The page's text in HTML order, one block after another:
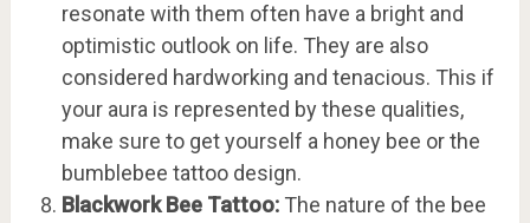
resonate with them often have a bright and
optimistic outlook on life. They are also
considered hardworking and tenacious. This if
your aura is represented by these qualities,
make sure to get yourself a honey bee or the
bumblebee tattoo design.
Blackwork Bee Tattoo:The nature of the bee